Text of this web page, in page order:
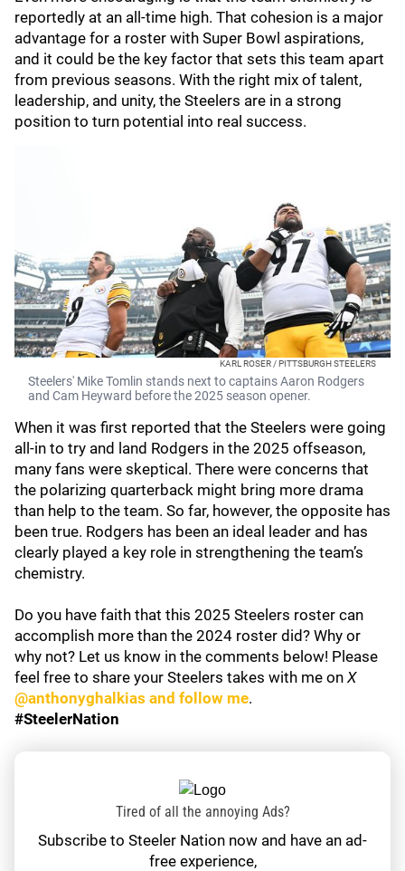
reportedly at an all-time high. That cohesion is a major
advantage for a roster with Super Bowl aspirations,
and it could be the key factor that sets this team apart
from previous seasons. With the right mix of talent,
leadership, and unity, the Steelers are in a strong
position to turn potential into real success.
KARL ROSER / PITTSBURGH STEELERS
Steelers' Mike Tomlin stands next to captains Aaron Rodgers
and Cam Heyward before the 2025 season opener.
When it was first reported that the Steelers were going
all-in to try and land Rodgers in the 2025 offseason,
many fans were skeptical. There were concerns that
the polarizing quarterback might bring more drama
than help to the team. So far, however, the opposite has
been true. Rodgers has been an ideal leader and has
clearly played a key role in strengthening the team’s
chemistry.
Do you have faith that this 2025 Steelers roster can
accomplish more than the 2024 roster did? Why or
why not? Let us know in the comments below! Please
feel free to share your Steelers takes with me on X
@anthonyghalkias and follow me.
#SteelerNation
Tired of all the annoying Ads?
Subscribe to Steeler Nation now and have an ad-
free experience,